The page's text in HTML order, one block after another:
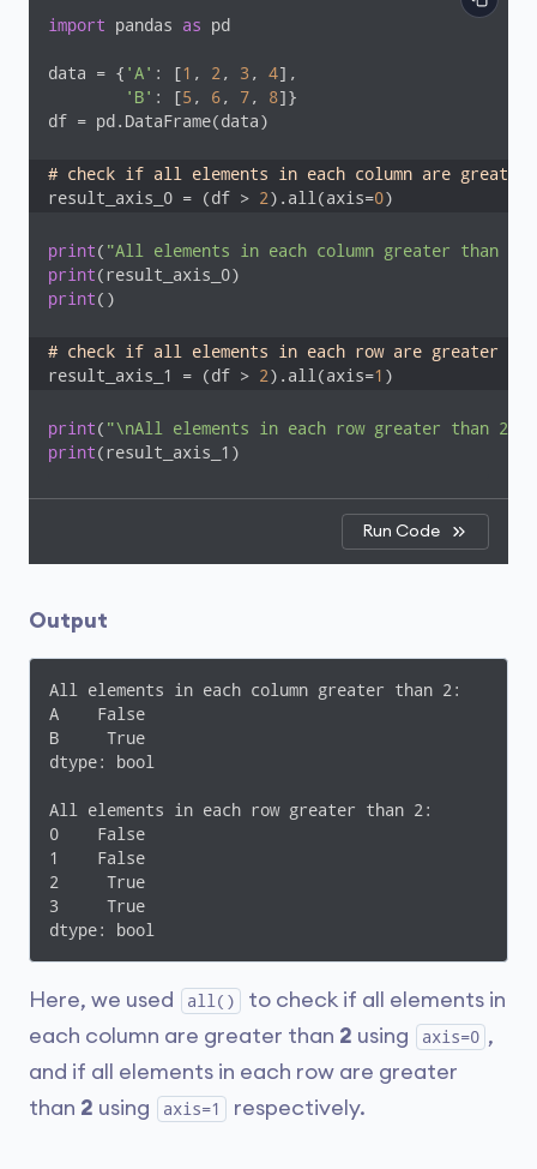
import pandas as pd
data = { 'A' : [1 , 2 , 3 , 4],
'B' : [5 , 6, 7, 8]}
df = pd.DataFrame(data)
# check if all elements in each column are greater
result_axis_0 = (df > 2).all(axis=0)
print( "All elements in each column greater than 2:"
print
print()
# check if all elements in each row are greater
result_axis_1 = (df > 2).all(axis=1 )
print( "\nAll elements in each row greater than 2:"
print(result_axis_1)
Run Code
Output
All elements in each column greater than 2:
A    False
B     True
dtype: bool
All elements in each row greater than 2:
0    False
1    False
2     True
3     True
dtype: bool
Here, we used all()
to check if all elements in
each column are greater than 2 using axis=0 ,
and if all elements in each row are greater
than 2 using axis=1 respectively.